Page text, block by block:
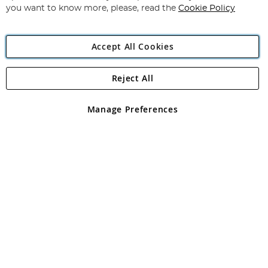
Angling Direct Plc
Angling Direct plc, 2D Wendover Road, Rackheath Industrial
registered in England and Wales No 05151321. VAT No GB 152140945
you want to know more, please, read the Cookie Policy
Accept All Cookies
Manage Preferences
Reject All